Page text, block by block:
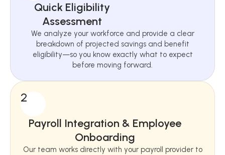
Quick Eligibility
Assessment
We analyze your workforce and provide a clear
breakdown of projected savings and benefit
eligibility—so you know exactly what to expect
before moving forward.
2
Payroll Integration & Employee
Onboarding
Our team works directly with your payroll provider to